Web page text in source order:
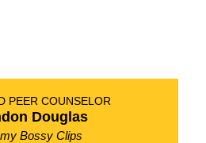
PEER COUNSELOR
Douglas
Bossy Clips